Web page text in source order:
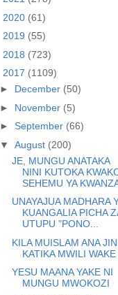
2020 (61)
2019 (55)
2018 (723)
2017 (1109)
► December (50)
► November (5)
► September (66)
▼ August (200)
JE, MUNGU ANATAKA
NINI KUTOKA
SEHEMU YA
UNAYAJUA MADHARA
KUANGALIA PICHA
UTUPU "PONO...
KILA MUISLAM ANA
KATIKA MWILI WAKE
YESU MAANA YAKE NI
MUNGU MWOKOZI